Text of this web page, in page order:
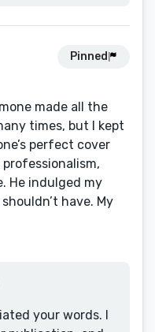
Pinned
made all the
times, but I kept
perfect cover
He indulged my
have. My
your words. I